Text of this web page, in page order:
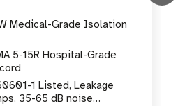
Medical-Grade Isolation
5-15R Hospital-Grade
1 Listed, Leakage
35-65 dB noise